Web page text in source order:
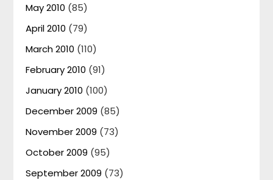
May 2010 (85)
April 2010 (79)
March 2010 (110)
February 2010 (91)
January 2010 (100)
December 2009 (85)
November 2009 (73)
October 2009 (95)
September 2009 (73)